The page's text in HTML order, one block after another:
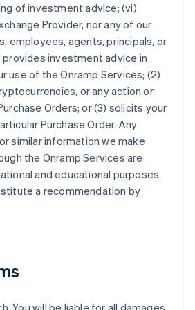
of investment advice; (vi)
Provider, nor any of our
employees, agents, principals, or
investment advice in
use of the Onramp Services; (2)
or any action or
Orders; or (3) solicits your
Purchase Order. Any
similar information we make
the Onramp Services are
and educational purposes
a recommendation by
You will be liable for all damages